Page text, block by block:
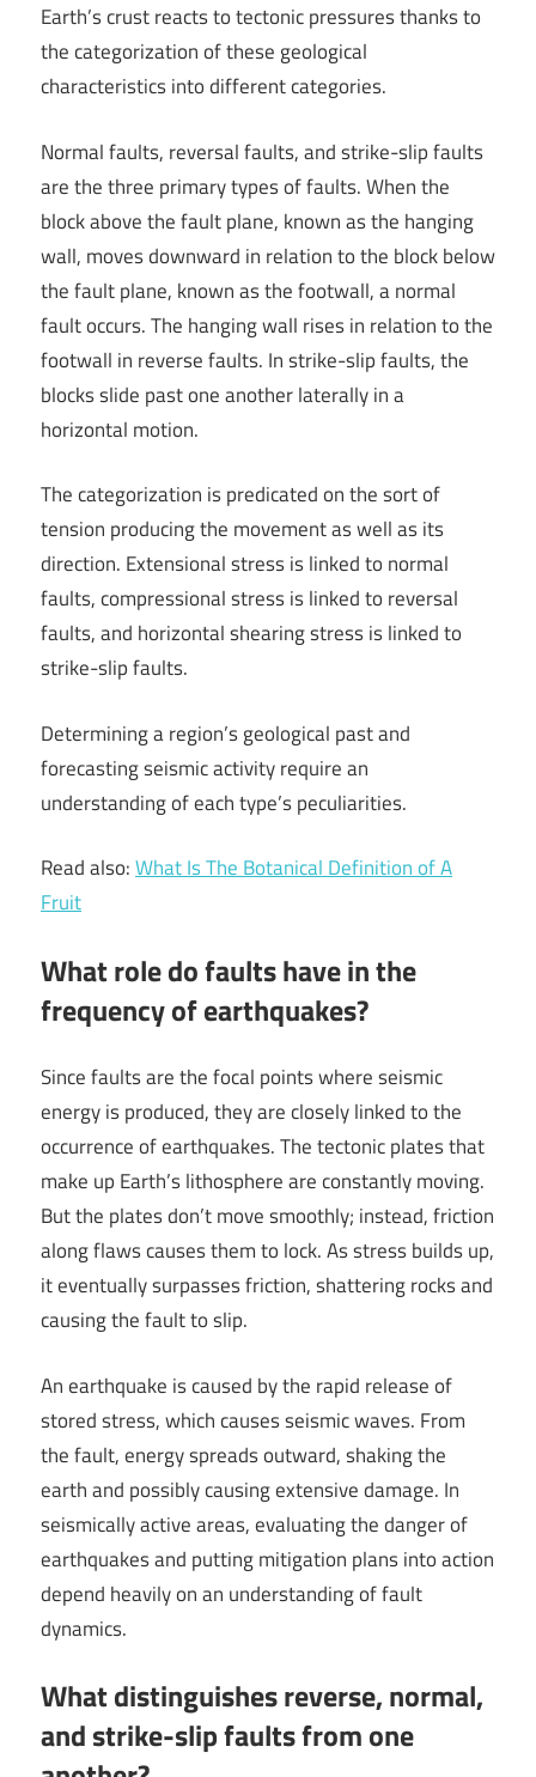
Earth’s crust reacts to tectonic pressures thanks to
the categorization of these geological
characteristics into different categories.
Normal faults, reversal faults, and strike-slip faults
are the three primary types of faults. When the
block above the fault plane, known as the hanging
wall, moves downward in relation to the block below
the fault plane, known as the footwall, a normal
fault occurs. The hanging wall rises in relation to the
footwall in reverse faults. In strike-slip faults, the
blocks slide past one another laterally in a
horizontal motion.
The categorization is predicated on the sort of
tension producing the movement as well as its
direction. Extensional stress is linked to normal
faults, compressional stress is linked to reversal
faults, and horizontal shearing stress is linked to
strike-slip faults.
Determining a region’s geological past and
forecasting seismic activity require an
understanding of each type’s peculiarities.
Read also:What Is The Botanical Definition of A
Fruit
What role do faults have in the
frequency of earthquakes?
Since faults are the focal points where seismic
energy is produced, they are closely linked to the
occurrence of earthquakes. The tectonic plates that
make up Earth’s lithosphere are constantly moving.
But the plates don’t move smoothly; instead, friction
along flaws causes them to lock. As stress builds up,
it eventually surpasses friction, shattering rocks and
causing the fault to slip.
An earthquake is caused by the rapid release of
stored stress, which causes seismic waves. From
the fault, energy spreads outward, shaking the
earth and possibly causing extensive damage. In
seismically active areas, evaluating the danger of
earthquakes and putting mitigation plans into action
depend heavily on an understanding of fault
dynamics.
What distinguishes reverse, normal,
and strike-slip faults from one